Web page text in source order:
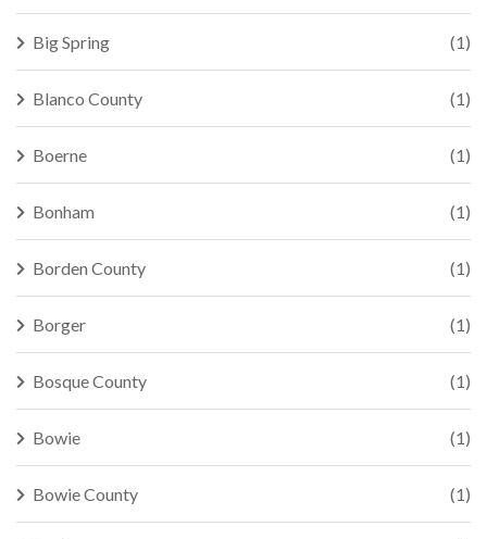
Big Spring (1)
Blanco County (1)
Boerne (1)
Bonham (1)
Borden County (1)
Borger (1)
Bosque County (1)
Bowie (1)
Bowie County (1)